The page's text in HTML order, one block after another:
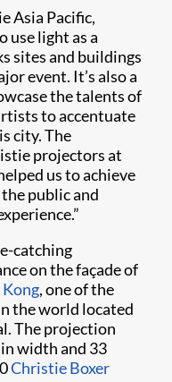
Asia Pacific,
use light as a
sites and buildings
event. It’s also a
the talents of
to accentuate
city. The
projectors at
us to achieve
public and
catching
on the façade of
, one of the
the world located
The projection
width and 33
Christie Boxer